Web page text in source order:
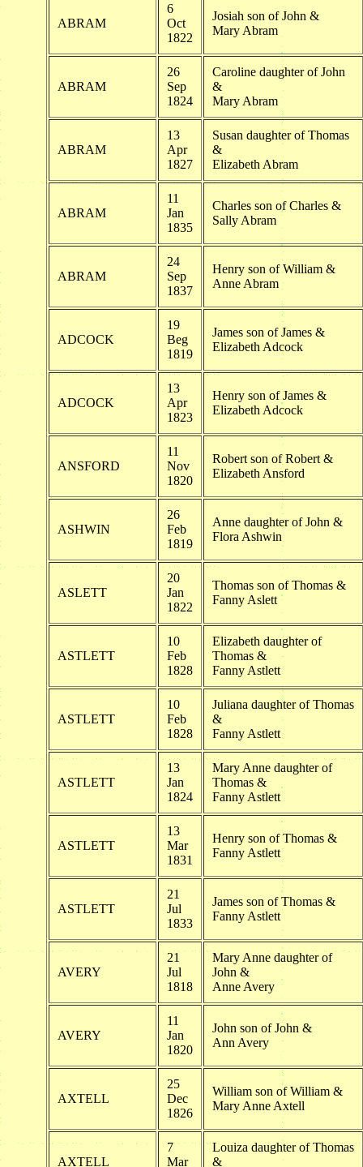
ABRAM
6
Oct
1822
Josiah son of John &
Mary Abram
ABRAM
26
Sep
1824
Caroline daughter of John
&
Mary Abram
ABRAM
13
Apr
1827
Susan daughter of Thomas
&
Elizabeth Abram
ABRAM
11
Jan
1835
Charles son of Charles &
Sally Abram
ABRAM
24
Sep
1837
Henry son of William &
Anne Abram
ADCOCK
19
Beg
1819
James son of James &
Elizabeth Adcock
ADCOCK
13
Apr
1823
Henry son of James &
Elizabeth Adcock
ANSFORD
11
Nov
1820
Robert son of Robert &
Elizabeth Ansford
ASHWIN
26
Feb
1819
Anne daughter of John &
Flora Ashwin
ASLETT
20
Jan
1822
Thomas son of Thomas &
Fanny Aslett
ASTLETT
10
Feb
1828
Elizabeth daughter of
Thomas &
Fanny Astlett
ASTLETT
10
Feb
1828
Juliana daughter of Thomas
&
Fanny Astlett
ASTLETT
13
Jan
1824
Mary Anne daughter of
Thomas &
Fanny Astlett
ASTLETT
13
Mar
1831
Henry son of Thomas &
Fanny Astlett
ASTLETT
21
Jul
1833
James son of Thomas &
Fanny Astlett
AVERY
21
Jul
1818
Mary Anne daughter of
John &
Anne Avery
AVERY
11
Jan
1820
John son of John &
Ann Avery
AXTELL
25
Dec
1826
William son of William &
Mary Anne Axtell
AXTELL
7
Mar
Louiza daughter of Thomas
&